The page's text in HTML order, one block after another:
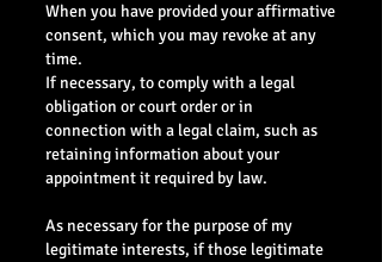
When you have provided your affirmative
consent, which you may revoke at any
time.
If necessary, to comply with a legal
obligation or court order or in
connection with a legal claim, such as
retaining information about your
appointment it required by law.
As necessary for the purpose of my
legitimate interests, if those legitimate